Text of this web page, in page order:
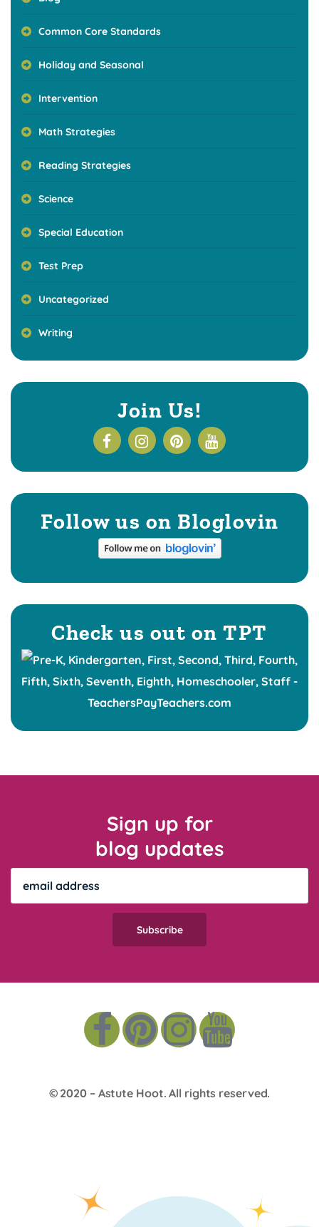
Common Core Standards
Holiday and Seasonal
Intervention
Math Strategies
Reading Strategies
Science
Special Education
Test Prep
Uncategorized
Writing
Join Us!
Follow us on Bloglovin
Check us out on TPT
Sign up for
blog updates
© 2020 – Astute Hoot. All rights reserved.